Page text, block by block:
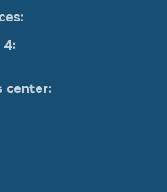
4:
center: